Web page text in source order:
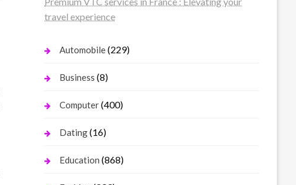
travel experience
Automobile(229)
Business (8)
Computer(400)
Dating(16)
Education (868)